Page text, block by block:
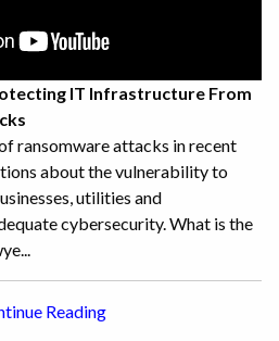
IT Infrastructure From
ransomware attacks in recent
about the vulnerability to
utilities and
cybersecurity. What is the
Reading